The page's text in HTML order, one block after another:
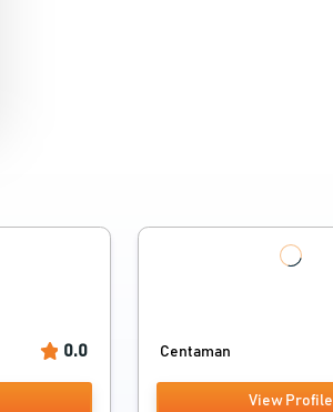
0.0 Centaman
View Profile